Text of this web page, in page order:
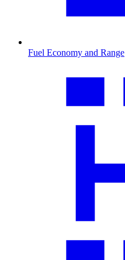
Fuel Economy and Range